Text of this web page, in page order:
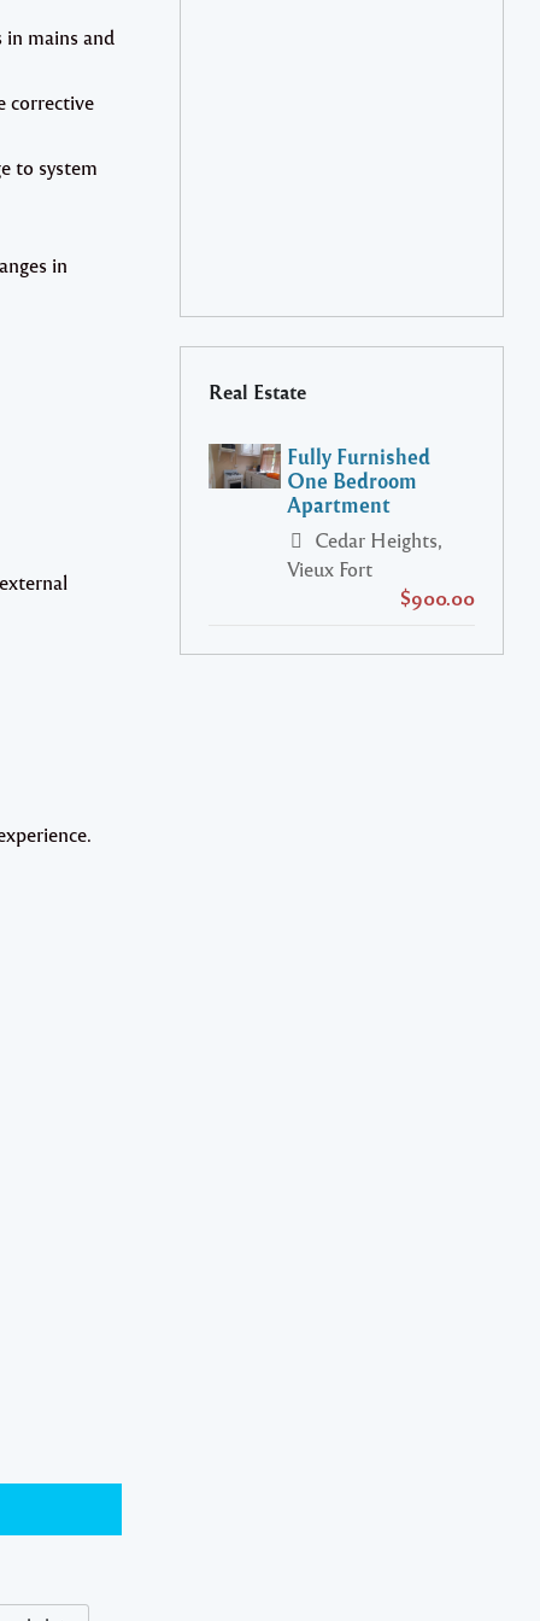
mains and
corrective
to system
in
Real Estate
Fully Furnished
One Bedroom
Apartment
Cedar Heights,
Vieux Fort
$900.00